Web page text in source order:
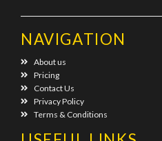
NAVIGATION
About us
Pricing
Contact Us
Privacy Policy
Terms & Conditions